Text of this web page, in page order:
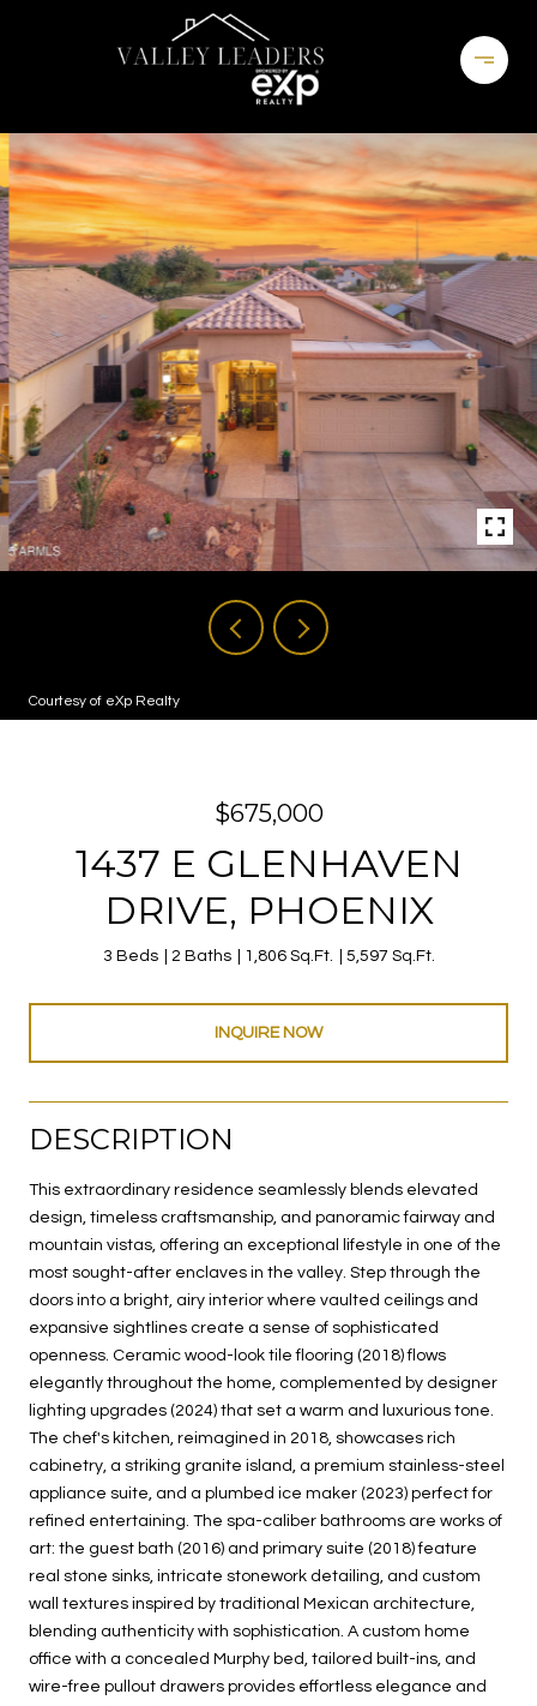
Courtesy of eXp Realty
$675,000
1437 E GLENHAVEN
DRIVE, PHOENIX
3 Beds 2 Baths 1,806 Sq.Ft. 5,597 Sq.Ft.
INQUIRE NOW
DESCRIPTION
This extraordinary residence seamlessly blends elevated
design, timeless craftsmanship, and panoramic fairway and
mountain vistas, offering an exceptional lifestyle in one of the
most sought-after enclaves in the valley. Step through the
doors into a bright, airy interior where vaulted ceilings and
expansive sightlines create a sense of sophisticated
openness. Ceramic wood-look tile flooring (2018) flows
elegantly throughout the home, complemented by designer
lighting upgrades (2024) that set a warm and luxurious tone.
The chef's kitchen, reimagined in 2018, showcases rich
cabinetry, a striking granite island, a premium stainless-steel
appliance suite, and a plumbed ice maker (2023) perfect for
refined entertaining. The spa-caliber bathrooms are works of
art: the guest bath (2016) and primary suite (2018) feature
real stone sinks, intricate stonework detailing, and custom
wall textures inspired by traditional Mexican architecture,
blending authenticity with sophistication. A custom home
office with a concealed Murphy bed, tailored built-ins, and
wire-free pullout drawers provides effortless elegance and